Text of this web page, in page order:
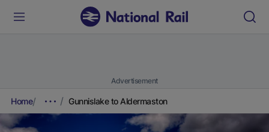
Advertisement
Home Gunnislake to Aldermaston